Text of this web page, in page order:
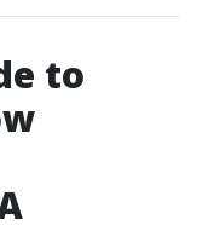
to